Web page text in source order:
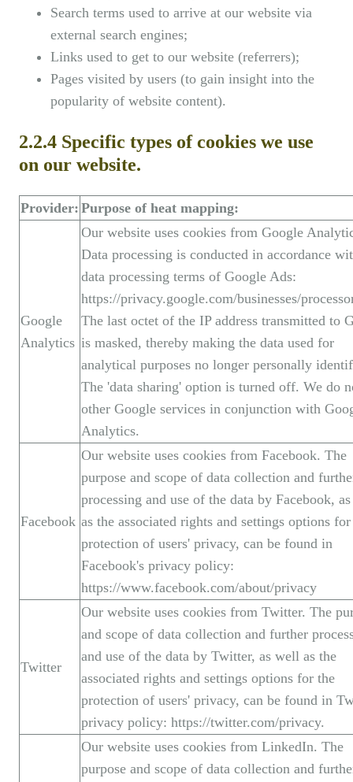
Search terms used to arrive at our website via
external search engines;
Links used to get to our website (referrers);
Pages visited by users (to gain insight into the
popularity of website content).
2.2.4 Specific types of cookies we use
on our website.
Provider: Purpose of heat mapping:
Google
Analytics
Our website uses cookies from Google
Data processing is conducted in accordance
data processing terms of Google Ads:
https://privacy.google.com/businesses/
The last octet of the IP address transmitted to
is masked, thereby making the data used for
analytical purposes no longer personally
The 'data sharing' option is turned off. We do
other Google services in conjunction with
Analytics.
Facebook
Our website uses cookies from Facebook. The
purpose and scope of data collection and
processing and use of the data by Facebook,
as the associated rights and settings options
protection of users' privacy, can be found in
Facebook's privacy policy:
https://www.facebook.com/about/privacy
Twitter
Our website uses cookies from Twitter. The
and scope of data collection and further
and use of the data by Twitter, as well as the
associated rights and settings options for the
protection of users' privacy, can be found in
privacy policy: https://twitter.com/privacy.
Our website uses cookies from LinkedIn. The
purpose and scope of data collection and